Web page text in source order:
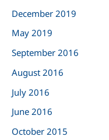
:December 2019
May 2019
September 2016
August 2016
July 2016
June 2016
October 2015